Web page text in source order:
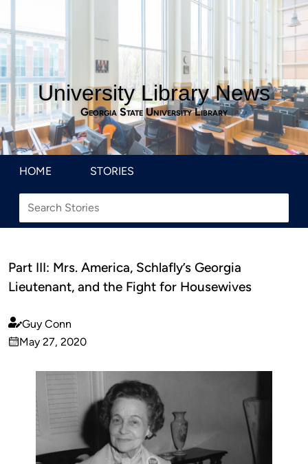
University Library News
Georgia State University Library
HOME STORIES
Part III: Mrs. America, Schlafly’s Georgia
Lieutenant, and the Fight for Housewives
Published
by
Guy Conn
on
May 27, 2020